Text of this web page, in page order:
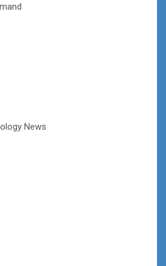
News